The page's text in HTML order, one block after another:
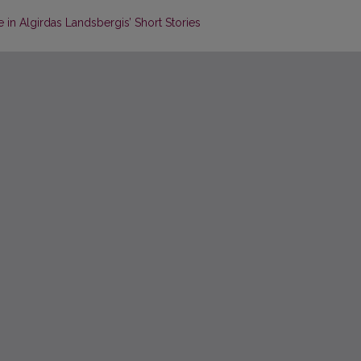
Algirdas Landsbergis’ Short Stories